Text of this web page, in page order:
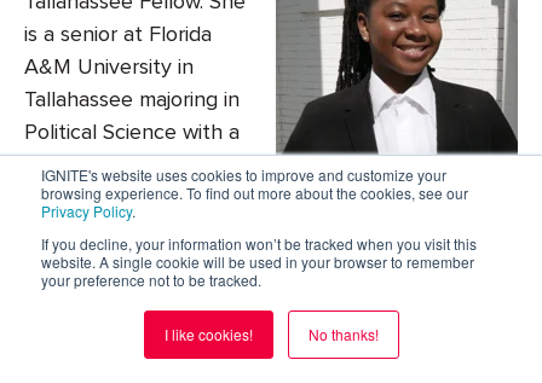
IGNITE's website uses cookies to improve and customize your
browsing experience. To find out more about the cookies, see our
Privacy Policy.
If you decline, your information won’t be tracked when you visit this
website. A single cookie will be used in your browser to remember
your preference not to be tracked.
I like cookies! No thanks!
is a senior at Florida
A&M University in
Tallahassee majoring in
Political Science with a
minor in Pre-Law.
Damara helped charter the Society of Black
serves as Secretary for FAMU’s College Democrats.
She aims to make FAMU, Tallahassee, and the
State of Florida more civically engaged, society-
serving, and positive, uplifting impacting